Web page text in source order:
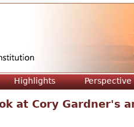
Highlights Perspective
at Cory Gardner's